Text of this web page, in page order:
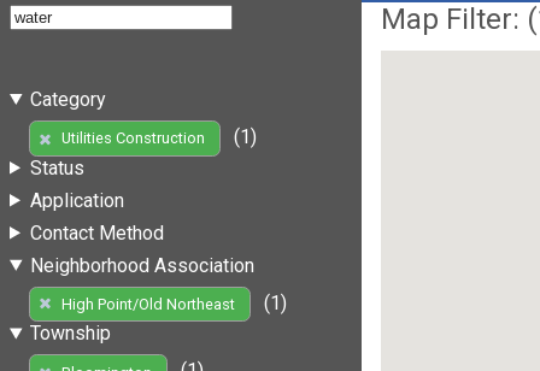
Category
Utilities Construction
(1)
Status
Application
Contact Method
Neighborhood Association
High Point/Old Northeast
(1)
Township
Map Filter: (